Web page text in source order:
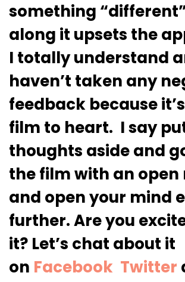
something
along it upsets the
I totally understand
haven’t taken any
feedback because
film to heart. I say
thoughts aside and
the film with an open
and open your mind
further. Are you
it? Let’s chat about it
on Facebook Twitter